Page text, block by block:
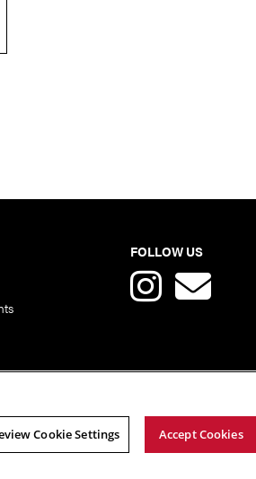
FOLLOW US
Cookie Settings Accept Cookies